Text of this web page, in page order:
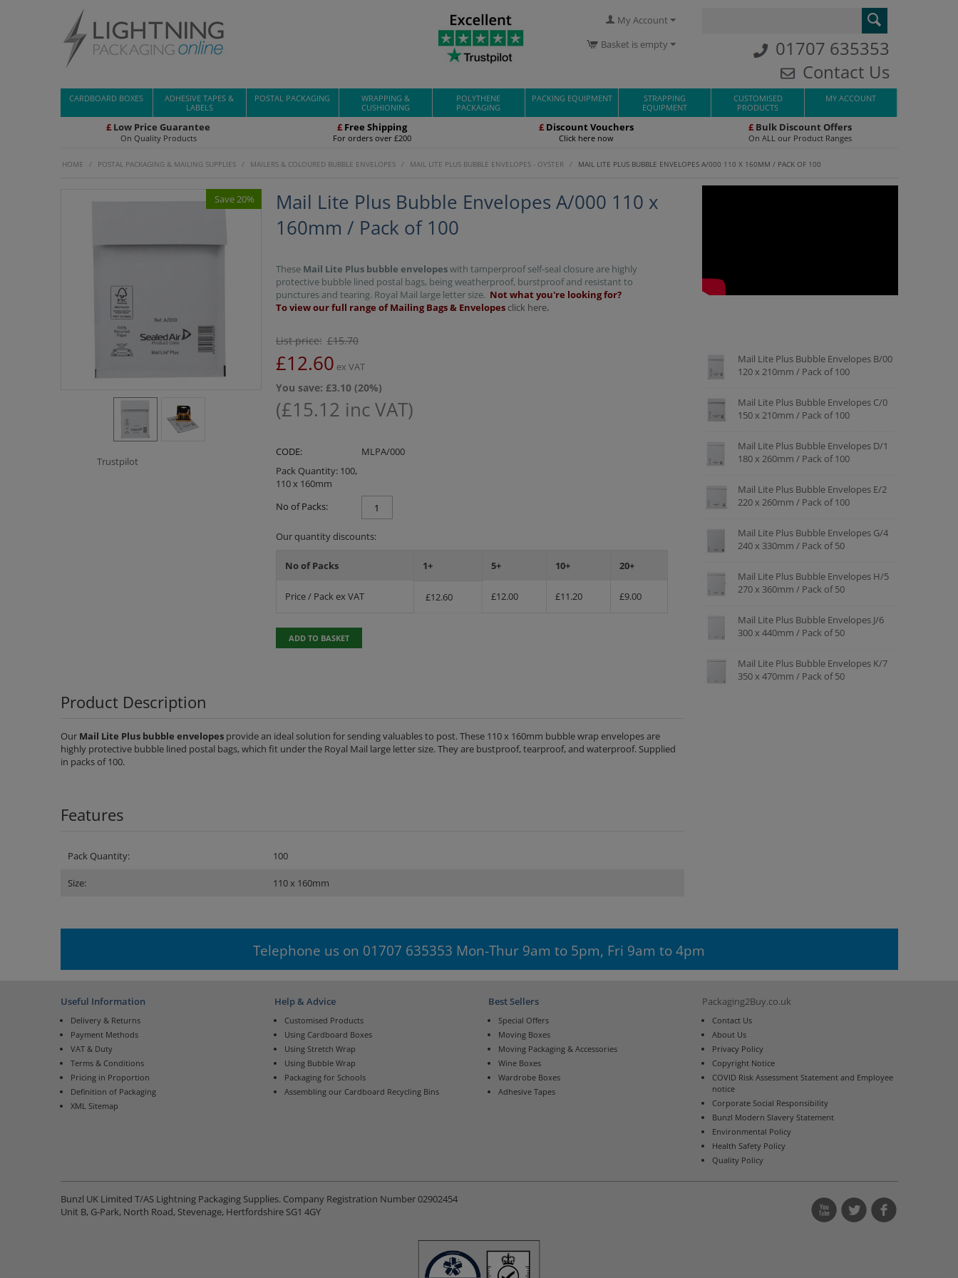
My Account
Basket is empty
01707 635353
Contact Us
CARDBOARD BOXES
ADHESIVE TAPES &
LABELS
POSTAL PACKAGING
WRAPPING &
CUSHIONING
POLYTHENE
PACKAGING
PACKING EQUIPMENT
STRAPPING
EQUIPMENT
CUSTOMISED
PRODUCTS
MY ACCOUNT
£ Low Price Guarantee
On Quality Products
£ Free Shipping
For orders over £200
£ Discount Vouchers
Click here now
£Bulk Discount Offers
On ALL our Product Ranges
HOME / POSTAL PACKAGING & MAILING SUPPLIES / MAILERS & COLOURED BUBBLE ENVELOPES / MAIL LITE PLUS BUBBLE ENVELOPES - OYSTER / MAIL LITE PLUS BUBBLE ENVELOPES A/000 110 X 160MM / PACK OF 100
Save 20%
Trustpilot
Mail Lite Plus Bubble Envelopes A/000 110 x
160mm / Pack of 100
These Mail Lite Plus bubble envelopeswith tamperproof self-seal closure are highly
protective bubble lined postal bags, being weatherproof, burstproof and resistant to
punctures and tearing. Royal Mail large letter size. Not what you're looking for?
To view our full range of Mailing Bags & Envelopes click here.
List price: £15.70
£12.60 ex VAT
You save: £3.10(20%)
(£15.12 inc VAT)
CODE:
MLPA/000
Pack Quantity: 100,
110 x 160mm
No of Packs:
Our quantity discounts:
No of Packs 1+ 5+ 10+ 20+
Price / Pack ex VAT £12.60 £12.00 £11.20 £9.00
ADD TO BASKET
Product Description
Our Mail Lite Plus bubble envelopesprovide an ideal solution for sending valuables to post. These 110 x 160mm bubble wrap envelopes are
highly protective bubble lined postal bags, which fit under the Royal Mail large letter size. They are bustproof, tearproof, and waterproof. Supplied
in packs of 100.
Features
Pack Quantity: 100
Size: 110 x 160mm
Mail Lite Plus Bubble Envelopes B/00
120 x 210mm / Pack of 100
Mail Lite Plus Bubble Envelopes C/0
150 x 210mm / Pack of 100
Mail Lite Plus Bubble Envelopes D/1
180 x 260mm / Pack of 100
Mail Lite Plus Bubble Envelopes E/2
220 x 260mm / Pack of 100
Mail Lite Plus Bubble Envelopes G/4
240 x 330mm / Pack of 50
Mail Lite Plus Bubble Envelopes H/5
270 x 360mm / Pack of 50
Mail Lite Plus Bubble Envelopes J/6
300 x 440mm / Pack of 50
Mail Lite Plus Bubble Envelopes K/7
350 x 470mm / Pack of 50
Telephone us on 01707 635353 Mon-Thur 9am to 5pm, Fri 9am to 4pm
Useful Information
Delivery & Returns
Payment Methods
VAT & Duty
Terms & Conditions
Pricing in Proportion
Definition of Packaging
XML Sitemap
Help & Advice
Customised Products
Using Cardboard Boxes
Using Stretch Wrap
Using Bubble Wrap
Packaging for Schools
Assembling our Cardboard Recycling Bins
Best Sellers
Special Offers
Moving Boxes
Moving Packaging & Accessories
Wine Boxes
Wardrobe Boxes
Adhesive Tapes
Packaging2Buy.co.uk
Contact Us
About Us
Privacy Policy
Copyright Notice
COVID Risk Assessment Statement and Employee
notice
Corporate Social Responsibility
Bunzl Modern Slavery Statement
Environmental Policy
Health Safety Policy
Quality Policy
Bunzl UK Limited T/AS Lightning Packaging Supplies. Company Registration Number 02902454
Unit B, G-Park, North Road, Stevenage, Hertfordshire SG1 4GY